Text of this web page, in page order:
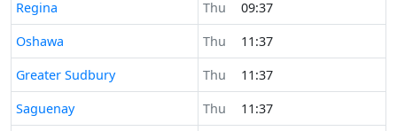
Time now in
Regina Thu
09:37
Time now in
Oshawa Thu
11:37
Time now in
Greater Sudbury Thu
11:37
Time now in
Saguenay Thu
11:37